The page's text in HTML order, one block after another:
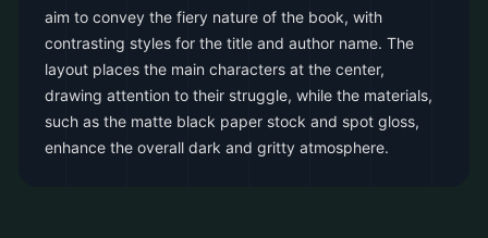
aim to convey the fiery nature of the book, with
contrasting styles for the title and author name. The
layout places the main characters at the center,
drawing attention to their struggle, while the materials,
such as the matte black paper stock and spot gloss,
enhance the overall dark and gritty atmosphere.